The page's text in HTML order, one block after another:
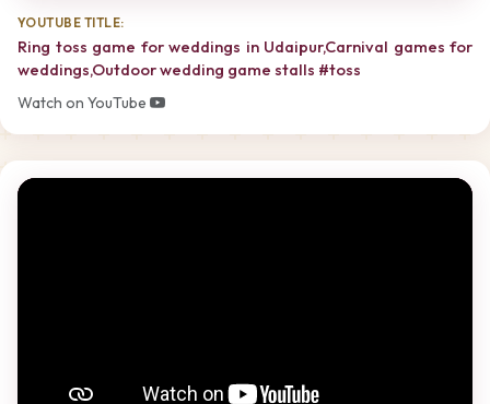
YOUTUBE TITLE:
Ring toss game for weddings in Udaipur,Carnival games for
weddings,Outdoor wedding game stalls #toss
Watch on YouTube